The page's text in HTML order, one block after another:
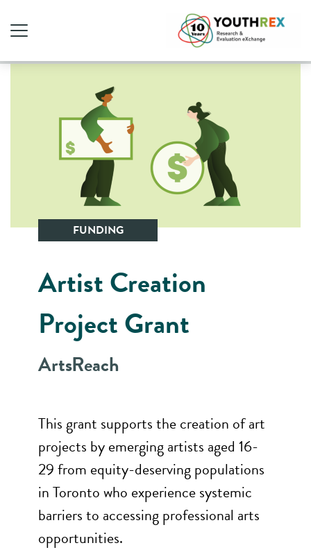
FUNDING
Artist Creation
Project Grant
ArtsReach
This grant supports the creation of art
projects by emerging artists aged 16-
29 from equity-deserving populations
in Toronto who experience systemic
barriers to accessing professional arts
opportunities.